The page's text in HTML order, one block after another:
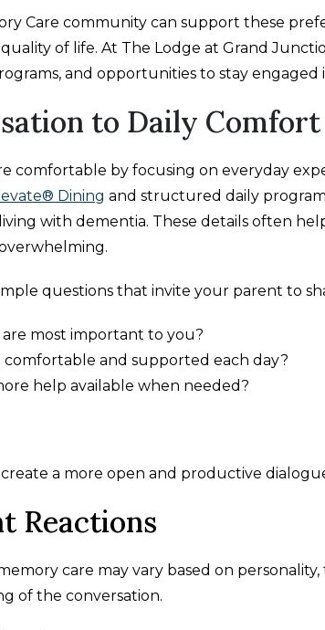
Care community can support these
of life. At The Lodge at Grand
and opportunities to stay engaged
to Daily
comfortable by focusing on everyday
Dining and structured daily
with dementia. These details often
questions that invite your parent to
most important to you?
and supported each day?
help available when needed?
a more open and productive
Reactions
care may vary based on
of the conversation.